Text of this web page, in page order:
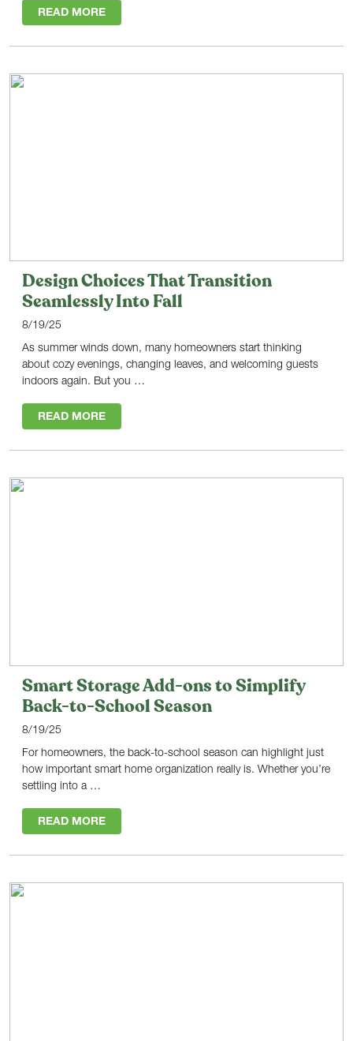
READ MORE
Design Choices That Transition
Seamlessly Into Fall
8/19/25
As summer winds down, many homeowners start thinking
about cozy evenings, changing leaves, and welcoming guests
indoors again. But you …
READ MORE
Smart Storage Add-ons to Simplify
Back-to-School Season
8/19/25
For homeowners, the back-to-school season can highlight just
how important smart home organization really is. Whether you’re
settling into a …
READ MORE